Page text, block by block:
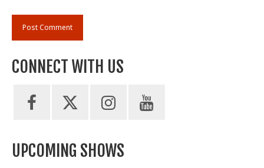
CONNECT WITH US
UPCOMING SHOWS